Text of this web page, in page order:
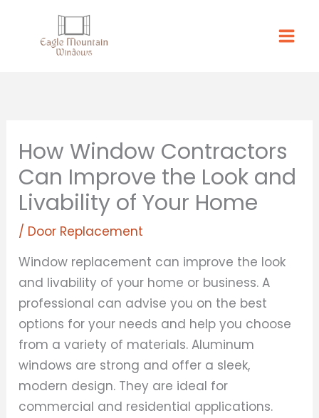
content
How Window Contractors
Can Improve the Look and
Livability of Your Home
/ Door Replacement
Window replacement can improve the look
and livability of your home or business. A
professional can advise you on the best
options for your needs and help you choose
from a variety of materials. Aluminum
windows are strong and offer a sleek,
modern design. They are ideal for
commercial and residential applications.